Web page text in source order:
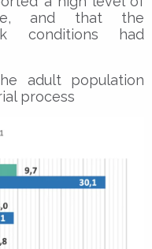
and that the
conditions had
adult population
process